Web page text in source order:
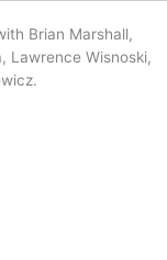
Brian Marshall,
Lawrence Wisnoski,